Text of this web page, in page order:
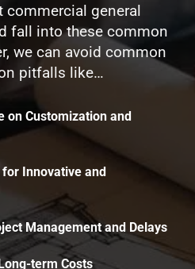
commercial general
fall into these common
we can avoid common
pitfalls like…
on Customization and
Innovative and
Management and Delays
term Costs